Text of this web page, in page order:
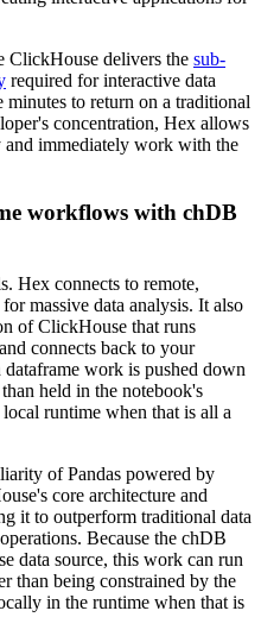
ClickHouse delivers the sub-
required for interactive data
to return on a traditional
concentration, Hex allows
immediately work with the
workflows with chDB
Hex connects to remote,
massive data analysis. It also
of ClickHouse that runs
connects back to your
work is pushed down
held in the notebook's
runtime when that is all a
of Pandas powered by
core architecture and
it to outperform traditional data
Because the chDB
data source, this work can run
than being constrained by the
in the runtime when that is